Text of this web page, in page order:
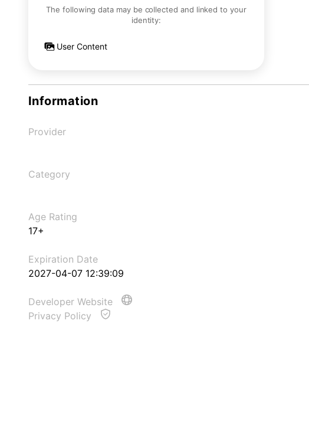
The following data may be collected and linked to your
identity:
User Content
Information
Provider
Category
Age Rating
17+
Expiration Date
2027-04-07 12:39:09
Developer Website
Privacy Policy